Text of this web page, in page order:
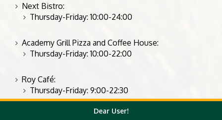
Next Bistro:
Thursday-Friday: 10:00-24:00
Academy Grill Pizza and Coffee House:
Thursday-Friday: 10:00-22:00
Roy Café:
Thursday-Friday: 9:00-22:30
Further recommendations in the city center:
Dear User!